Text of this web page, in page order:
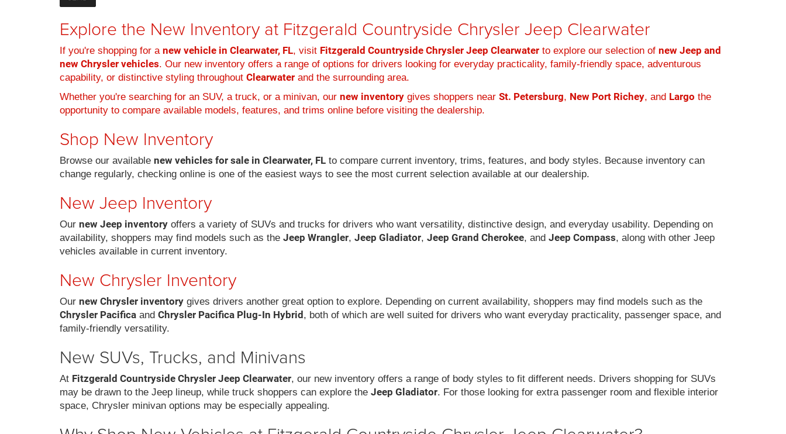
Explore the New Inventory at Fitzgerald Countryside Chrysler Jeep Clearwater
If you're shopping for a new vehicle in Clearwater, FL, visit Fitzgerald Countryside Chrysler Jeep Clearwater to explore our selection of new Jeep and
new Chrysler vehicles. Our new inventory offers a range of options for drivers looking for everyday practicality, family-friendly space, adventurous
capability, or distinctive styling throughout Clearwater and the surrounding area.
Whether you're searching for an SUV, a truck, or a minivan, our new inventory gives shoppers near St. Petersburg, New Port Richey, and Largo the
opportunity to compare available models, features, and trims online before visiting the dealership.
Shop New Inventory
Browse our available new vehicles for sale in Clearwater, FL to compare current inventory, trims, features, and body styles. Because inventory can
change regularly, checking online is one of the easiest ways to see the most current selection available at our dealership.
New Jeep Inventory
Our new Jeep inventory offers a variety of SUVs and trucks for drivers who want versatility, distinctive design, and everyday usability. Depending on
availability, shoppers may find models such as the Jeep Wrangler, Jeep Gladiator, Jeep Grand Cherokee, and Jeep Compass, along with other Jeep
vehicles available in current inventory.
New Chrysler Inventory
Our new Chrysler inventory gives drivers another great option to explore. Depending on current availability, shoppers may find models such as the
Chrysler Pacifica and Chrysler Pacifica Plug-In Hybrid, both of which are well suited for drivers who want everyday practicality, passenger space, and
family-friendly versatility.
New SUVs, Trucks, and Minivans
At Fitzgerald Countryside Chrysler Jeep Clearwater, our new inventory offers a range of body styles to fit different needs. Drivers shopping for SUVs
may be drawn to the Jeep lineup, while truck shoppers can explore the Jeep Gladiator. For those looking for extra passenger room and flexible interior
space, Chrysler minivan options may be especially appealing.